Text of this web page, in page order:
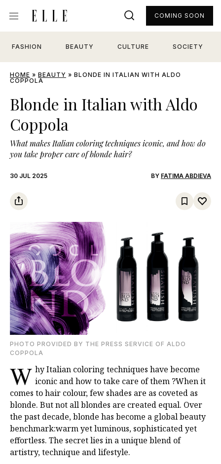
FASHION BEAUTY CULTURE SOCIETY
COMING SOON
HOME » BEAUTY » BLONDE IN ITALIAN WITH ALDO
COPPOLA
Blonde in Italian with Aldo
Coppola
What makes Italian coloring techniques iconic, and how do
you take proper care of blonde hair?
30 JUL 2025 BY FATIMA ABDIEVA
PHOTO PROVIDED BY THE PRESS SERVICE OF ALDO
COPPOLA
W hy Italian coloring techniques have become
iconic and how to take care of them ?When it
comes to hair colour, few shades are as coveted as
blonde. But not all blondes are created equal. Over
the past decade, blonde has become a global beauty
benchmark:warm yet luminous, sophisticated yet
effortless. The secret lies in a unique blend of
artistry, technique and lifestyle.